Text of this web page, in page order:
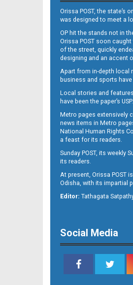
B10
B11
B12
Orissa POST, the
was designed to meet a
OP hit the stands not in
Orissa POST soon
of the street, quickly
designing and an accent
Apart from in-depth local
business and sports
Local stories and
have been the paper’s
Metro pages extensively
news items in Metro
National Human Rights
a feast for its readers.
Sunday POST, its
its readers.
At present, Orissa POST
Odisha, with its impartial
Editor: Tathagata
Social Media